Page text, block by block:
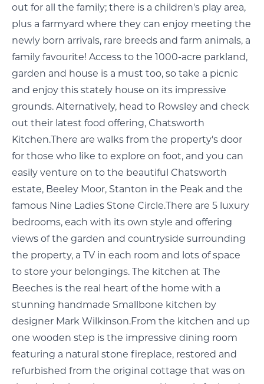
out for all the family; there is a children's play area,
plus a farmyard where they can enjoy meeting the
newly born arrivals, rare breeds and farm animals, a
family favourite! Access to the 1000-acre parkland,
garden and house is a must too, so take a picnic
and enjoy this stately house on its impressive
grounds. Alternatively, head to Rowsley and check
out their latest food offering, Chatsworth
Kitchen.There are walks from the property's door
for those who like to explore on foot, and you can
easily venture on to the beautiful Chatsworth
estate, Beeley Moor, Stanton in the Peak and the
famous Nine Ladies Stone Circle.There are 5 luxury
bedrooms, each with its own style and offering
views of the garden and countryside surrounding
the property, a TV in each room and lots of space
to store your belongings. The kitchen at The
Beeches is the real heart of the home with a
stunning handmade Smallbone kitchen by
designer Mark Wilkinson.From the kitchen and up
one wooden step is the impressive dining room
featuring a natural stone fireplace, restored and
refurbished from the original cottage that was on